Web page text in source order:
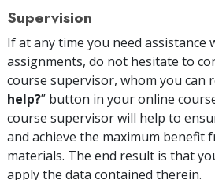
Supervision
If at any time you need assistance
assignments, do not hesitate to
course supervisor, whom you can
help?” button in your online
course supervisor will help to
and achieve the maximum benefit
materials. The end result is that
apply the data contained therein.